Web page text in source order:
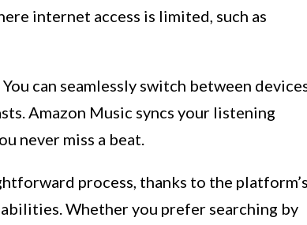
internet access is limited, such as
You can seamlessly switch between
Amazon Music syncs your listening
never miss a beat.
process, thanks to the platform’s
Whether you prefer searching by